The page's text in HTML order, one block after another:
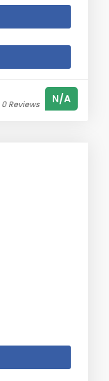
0 Reviews N/A